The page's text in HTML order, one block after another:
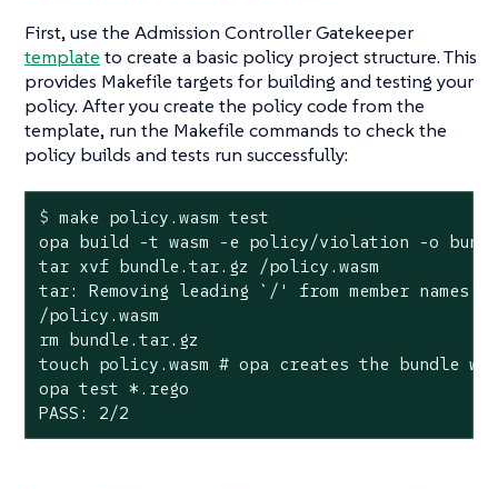
First, use the Admission Controller Gatekeeper
template to create a basic policy project structure. This
provides Makefile targets for building and testing your
policy. After you create the policy code from the
template, run the Makefile commands to check the
policy builds and tests run successfully:
$ make policy.wasm test
opa build -t wasm -e policy/violation -o
tar xvf bundle.tar.gz /policy.wasm
tar: Removing leading `/' from member names
/policy.wasm
rm bundle.tar.gz
touch policy.wasm # opa creates the bundle
opa test *.rego
PASS: 2/2